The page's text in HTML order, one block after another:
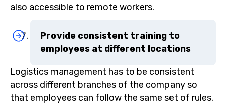
also accessible to remote workers.
Provide consistent training to
employees at different locations
Logistics management has to be consistent
across different branches of the company so
that employees can follow the same set of rules.